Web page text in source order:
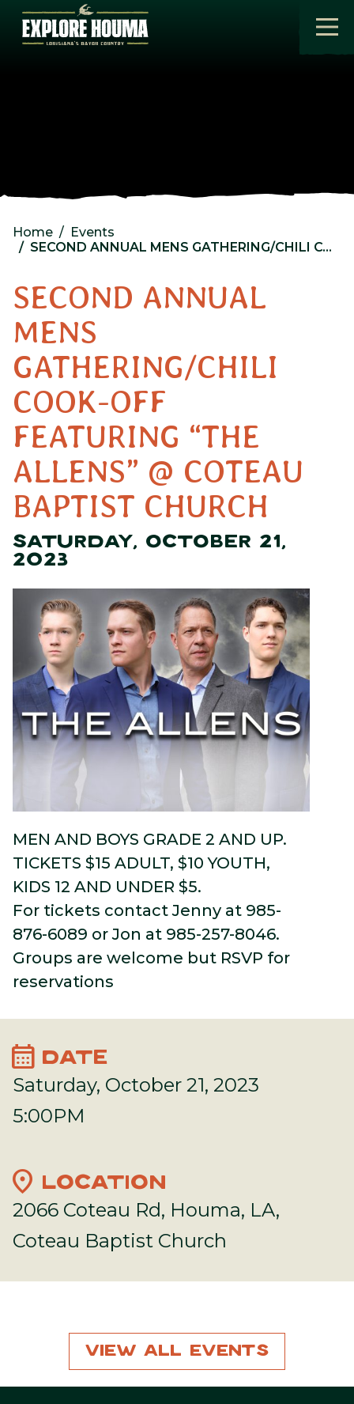
Skip to main content
Home
Events
SECOND ANNUAL MENS GATHERING/CHILI COOK-OFF FEATURING “THE ALLENS” @ Coteau Baptist Church
SECOND ANNUAL
MENS
GATHERING/CHILI
COOK-OFF
FEATURING “THE
ALLENS” @ COTEAU
BAPTIST CHURCH
SATURDAY, OCTOBER 21,
2023
MEN AND BOYS GRADE 2 AND UP.
TICKETS $15 ADULT, $10 YOUTH,
KIDS 12 AND UNDER $5.
For tickets contact Jenny at 985-
876-6089 or Jon at 985-257-8046.
Groups are welcome but RSVP for
reservations
calendar_month DATE
Saturday, October 21, 2023
5:00PM
location_on LOCATION
2066 Coteau Rd, Houma, LA,
Coteau Baptist Church
View All Events